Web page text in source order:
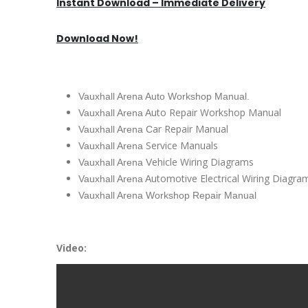
Instant Download – Immediate Delivery
Download Now!
Vauxhall Arena Auto Workshop Manual.
Vauxhall Arena Auto Repair Workshop Manual
Vauxhall Arena Car Repair Manual
Vauxhall Arena Service Manuals
Vauxhall Arena Vehicle Wiring Diagrams
Vauxhall Arena Automotive Electrical Wiring
Vauxhall Arena Workshop Repair Manual
Video: